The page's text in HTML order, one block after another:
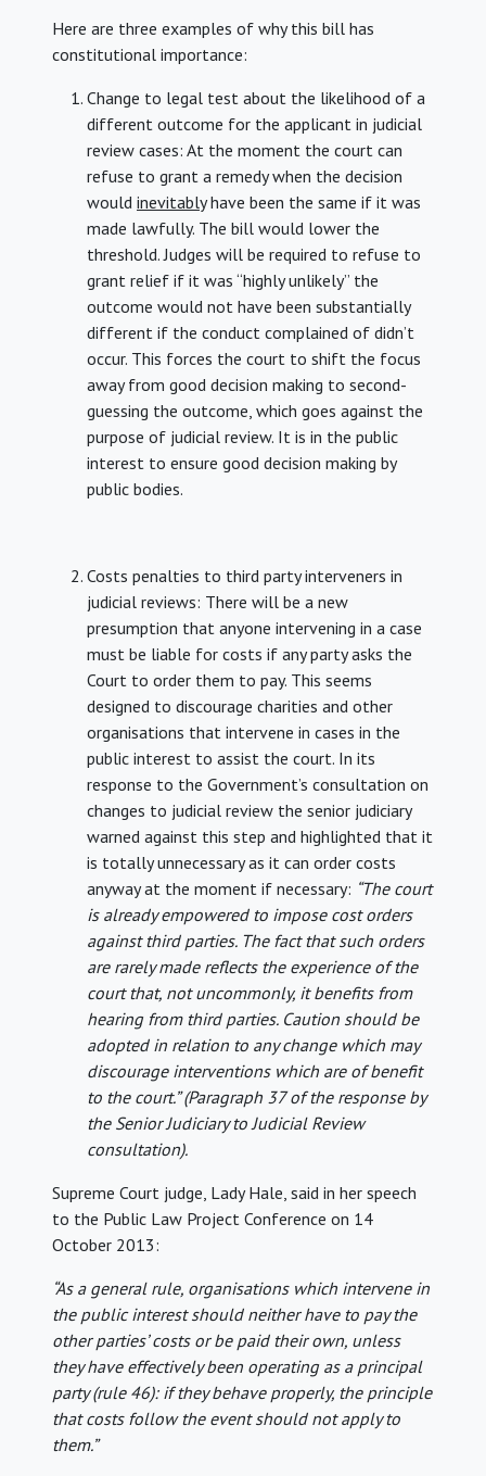
Here are three examples of why this bill has
constitutional importance:
Change to legal test about the likelihood of a
different outcome for the applicant in judicial
review cases: At the moment the court can
refuse to grant a remedy when the decision
would inevitablyhave been the same if it was
made lawfully. The bill would lower the
threshold. Judges will be required to refuse to
grant relief if it was “highly unlikely” the
outcome would not have been substantially
different if the conduct complained of didn’t
occur. This forces the court to shift the focus
away from good decision making to second-
guessing the outcome, which goes against the
purpose of judicial review. It is in the public
interest to ensure good decision making by
public bodies.
Costs penalties to third party interveners in
judicial reviews: There will be a new
presumption that anyone intervening in a case
must be liable for costs if any party asks the
Court to order them to pay. This seems
designed to discourage charities and other
organisations that intervene in cases in the
public interest to assist the court. In its
response to the Government’s consultation on
changes to judicial review the senior judiciary
warned against this step and highlighted that it
is totally unnecessary as it can order costs
anyway at the moment if necessary: “The court
is already empowered to impose cost orders
against third parties. The fact that such orders
are rarely made reflects the experience of the
court that, not uncommonly, it benefits from
hearing from third parties. Caution should be
adopted in relation to any change which may
discourage interventions which are of benefit
to the court.” (Paragraph 37 of the response by
the Senior Judiciary to Judicial Review
consultation).
Supreme Court judge, Lady Hale, said in her speech
to the Public Law Project Conference on 14
October 2013:
“As a general rule, organisations which intervene in
the public interest should neither have to pay the
other parties’ costs or be paid their own, unless
they have effectively been operating as a principal
party (rule 46): if they behave properly, the principle
that costs follow the event should not apply to
them.”